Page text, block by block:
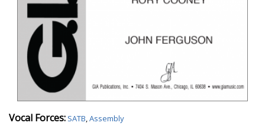
Vocal Forces: SATB,Assembly